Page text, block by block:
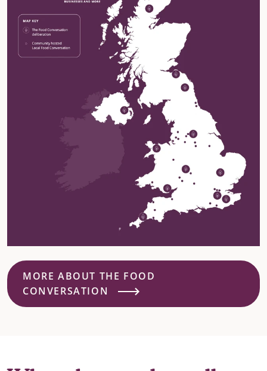
MORE ABOUT THE FOOD
CONVERSATION